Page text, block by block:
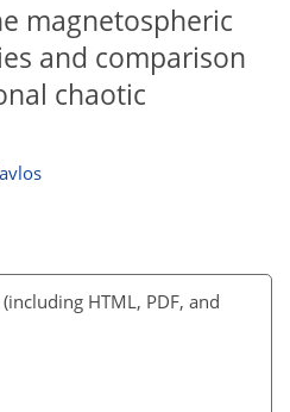
magnetospheric
and comparison
chaotic
(including HTML, PDF, and